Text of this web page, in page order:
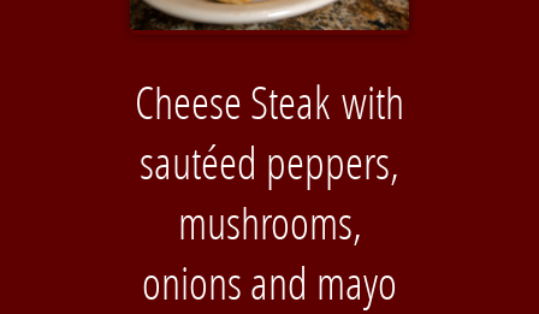
Cheese Steak with
sautéed peppers,
mushrooms,
onions and mayo